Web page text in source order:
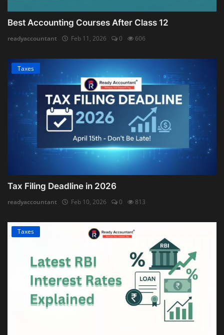
Best Accounting Courses After Class 12
readyaccountant Feb 11, 2026 0 606
Taxes
Tax Filing Deadline in 2026
readyaccountant Feb 10, 2026 0 813
Taxes